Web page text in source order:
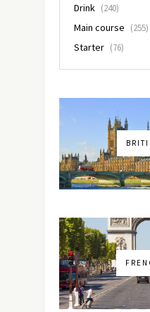
Drink (240)
Main course (255)
Starter (76)